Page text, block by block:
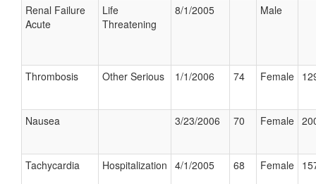
Renal Failure
Acute
Life
Threatening
8/1/2005 Male
Thrombosis Other Serious 1/1/2006 74 Female
Nausea 3/23/2006 70 Female
Tachycardia Hospitalization 4/1/2005 68 Female